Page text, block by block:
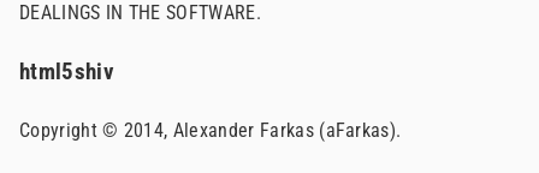
DEALINGS IN THE SOFTWARE.
html5shiv
Copyright © 2014, Alexander Farkas (aFarkas).